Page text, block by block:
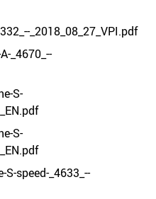
_2018_08_27_VPI.pdf
_4670_--
S-
S-
speed-_4633_--